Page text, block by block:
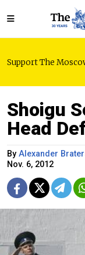
Support The
Shoigu
Head
By Alexander
Nov. 6, 2012